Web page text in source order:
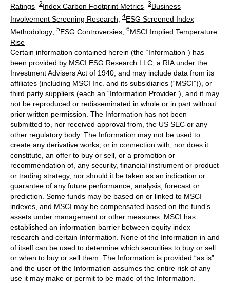
Ratings; 2Index Carbon Footprint Metrics; 3Business
Involvement Screening Research; 4ESG Screened Index
Methodology; 5ESG Controversies; 6MSCI Implied Temperature
Rise
Certain information contained herein (the “Information”) has
been provided by MSCI ESG Research LLC, a RIA under the
Investment Advisers Act of 1940, and may include data from its
affiliates (including MSCI Inc. and its subsidiaries (“MSCI”)), or
third party suppliers (each an “Information Provider”), and it may
not be reproduced or redisseminated in whole or in part without
prior written permission. The Information has not been
submitted to, nor received approval from, the US SEC or any
other regulatory body. The Information may not be used to
create any derivative works, or in connection with, nor does it
constitute, an offer to buy or sell, or a promotion or
recommendation of, any security, financial instrument or product
or trading strategy, nor should it be taken as an indication or
guarantee of any future performance, analysis, forecast or
prediction. Some funds may be based on or linked to MSCI
indexes, and MSCI may be compensated based on the fund’s
assets under management or other measures. MSCI has
established an information barrier between equity index
research and certain Information. None of the Information in and
of itself can be used to determine which securities to buy or sell
or when to buy or sell them. The Information is provided “as is”
and the user of the Information assumes the entire risk of any
use it may make or permit to be made of the Information.